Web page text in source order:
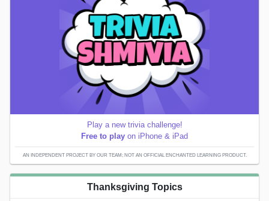
Play a new trivia challenge!
Free to play on iPhone & iPad
AN INDEPENDENT PROJECT BY OUR TEAM; NOT AN OFFICIAL ENCHANTED LEARNING PRODUCT.
Thanksgiving Topics